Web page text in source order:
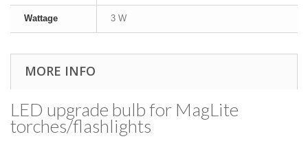
Wattage 3 W
MORE INFO
LED upgrade bulb for MagLite
torches/​flashlights